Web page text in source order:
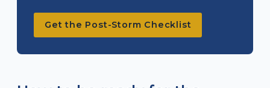
Get the Post-Storm Checklist